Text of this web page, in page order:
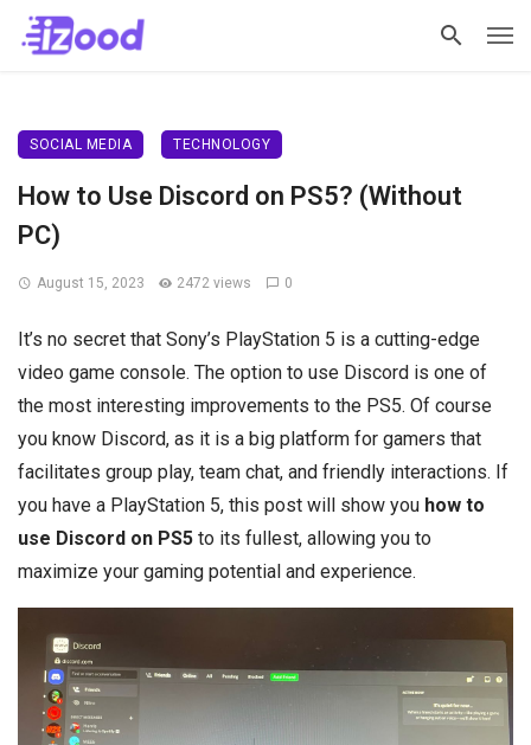
SOCIAL MEDIA TECHNOLOGY
How to Use Discord on PS5? (Without
PC)
August 15, 2023 2472 views 0
It’s no secret that Sony’s PlayStation 5 is a cutting-edge
video game console. The option to use Discord is one of
the most interesting improvements to the PS5. Of course
you know Discord, as it is a big platform for gamers that
facilitates group play, team chat, and friendly interactions. If
you have a PlayStation 5, this post will show you how to
use Discord on PS5 to its fullest, allowing you to
maximize your gaming potential and experience.